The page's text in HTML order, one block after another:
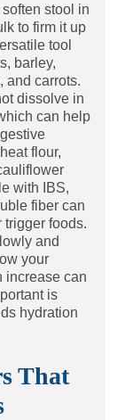
stool in
to firm it up
tool
barley,
and carrots.
dissolve in
can help
flour,
with IBS,
fiber can
trigger foods.
and
your
increase can
is
hydration
That